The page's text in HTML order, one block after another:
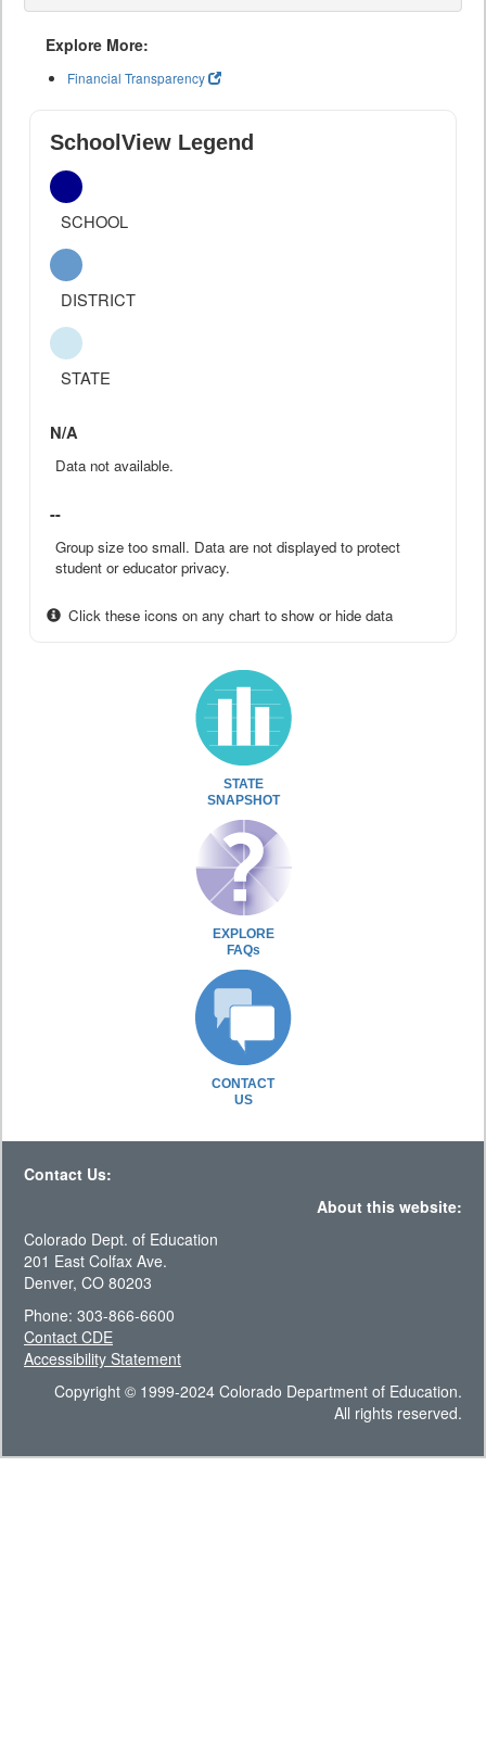
Explore More:
Financial Transparency
SchoolView Legend
SCHOOL
DISTRICT
STATE
N/A
Data not available.
--
Group size too small. Data are not displayed to protect
student or educator privacy.
Click these icons on any chart to show or hide data
STATE
SNAPSHOT
EXPLORE
FAQs
CONTACT
US
Contact Us:
About this website:
Colorado Dept. of Education
201 East Colfax Ave.
Denver, CO 80203
Phone: 303-866-6600
Contact CDE
Accessibility Statement
Copyright © 1999-2024 Colorado Department of Education.
All rights reserved.